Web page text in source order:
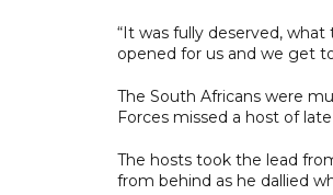
“It was fully deserved,
opened for us and we get
The South Africans were
Forces missed a host of
The hosts took the lead
from behind as he dallied